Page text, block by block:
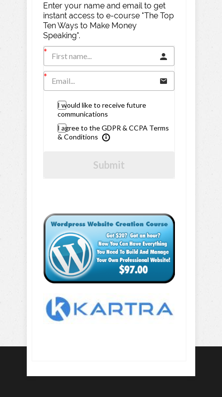
Enter your name and email to get
instant access to e-course "The Top
Ten Ways to Make Money
Speaking".
I would like to receive future
communications
I agree to the GDPR & CCPA Terms
& Conditions
Submit